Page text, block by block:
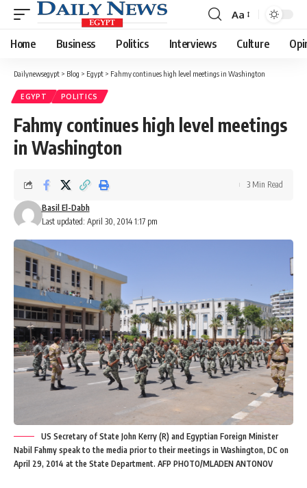
Font
Resizer
Aa
Home Business Politics Interviews Culture
Dailynewsegypt > Blog > Egypt > Fahmy continues high level meetings in Washington
EGYPT POLITICS
Fahmy continues high level meetings
in Washington
Last updated: April 30, 2014 1:17 pm
Basil El-Dabh
3 Min Read
US Secretary of State John Kerry (R) and Egyptian Foreign Minister
Nabil Fahmy speak to the media prior to their meetings in Washington, DC on
April 29, 2014 at the State Department. AFP PHOTO/MLADEN ANTONOV